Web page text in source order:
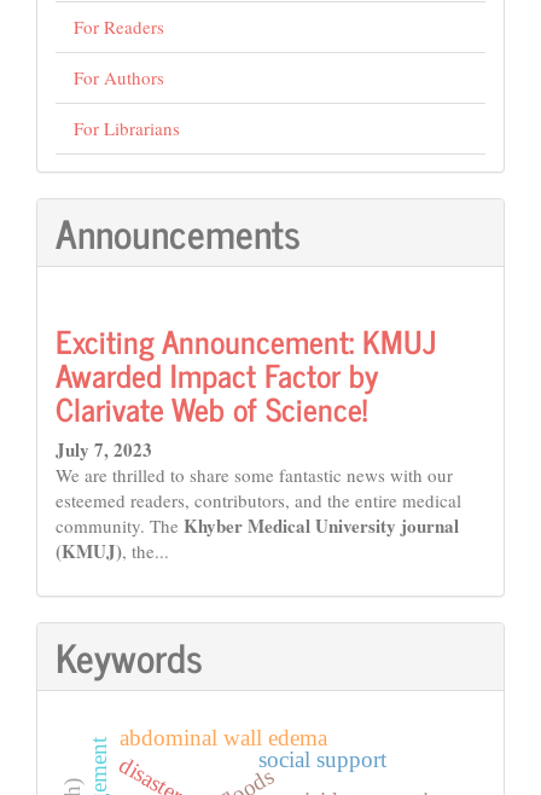
For Readers
For Authors
For Librarians
Announcements
Exciting Announcement: KMUJ
Awarded Impact Factor by
Clarivate Web of Science!
July 7, 2023
We are thrilled to share some fantastic news with our
esteemed readers, contributors, and the entire medical
community. The Khyber Medical University journal
(KMUJ), the...
Keywords
social support
abdominal wall edema